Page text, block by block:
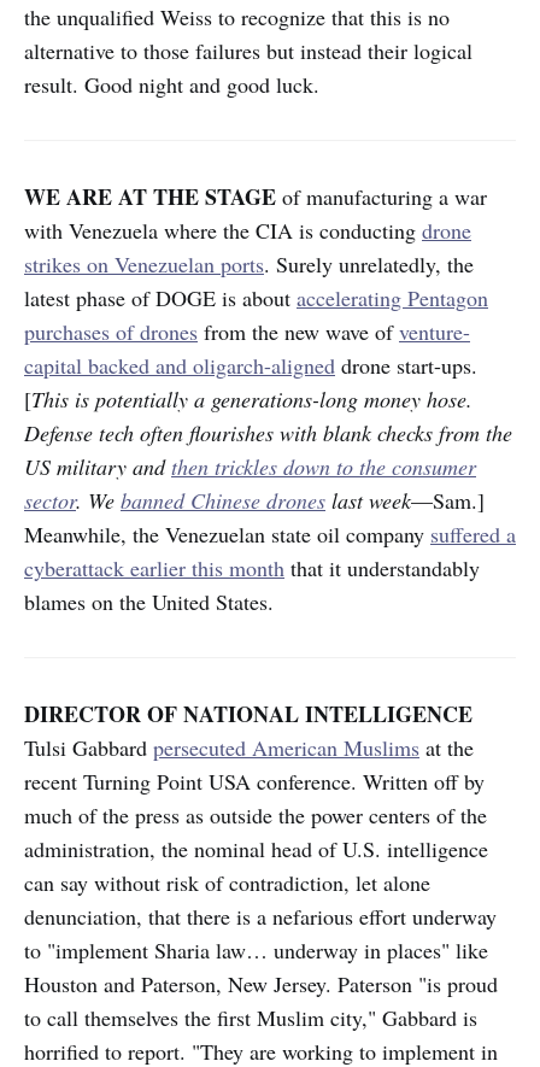
the unqualified Weiss to recognize that this is no
alternative to those failures but instead their logical
result. Good night and good luck.
WE ARE AT THE STAGE of manufacturing a war
with Venezuela where the CIA is conducting drone
strikes on Venezuelan ports. Surely unrelatedly, the
latest phase of DOGE is about accelerating Pentagon
purchases of drones from the new wave ofventure-
capital backed and oligarch-aligned drone start-ups.
[This is potentially a generations-long money hose.
Defense tech often flourishes with blank checks from the
US military andthen trickles down to the consumer
sector. We banned Chinese drones last week—Sam.]
Meanwhile, the Venezuelan state oil company suffered a
cyberattack earlier this month that it understandably
blames on the United States.
DIRECTOR OF NATIONAL INTELLIGENCE
Tulsi Gabbard persecuted American Muslims at the
recent Turning Point USA conference. Written off by
much of the press as outside the power centers of the
administration, the nominal head of U.S. intelligence
can say without risk of contradiction, let alone
denunciation, that there is a nefarious effort underway
to "implement Sharia law… underway in places" like
Houston and Paterson, New Jersey. Paterson "is proud
to call themselves the first Muslim city," Gabbard is
horrified to report. "They are working to implement in